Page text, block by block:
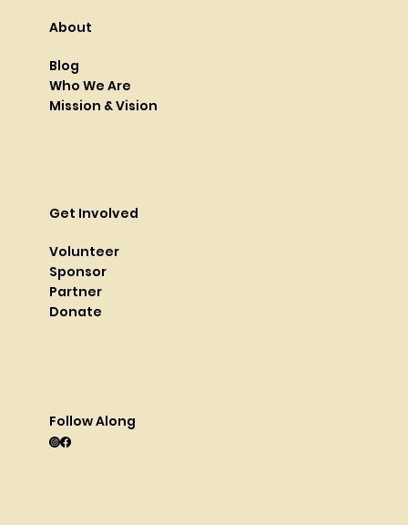
Get Involved
Volunteer
Sponsor
Partner
Donate
Follow Along
About
Blog
Who We Are
Mission & Vision